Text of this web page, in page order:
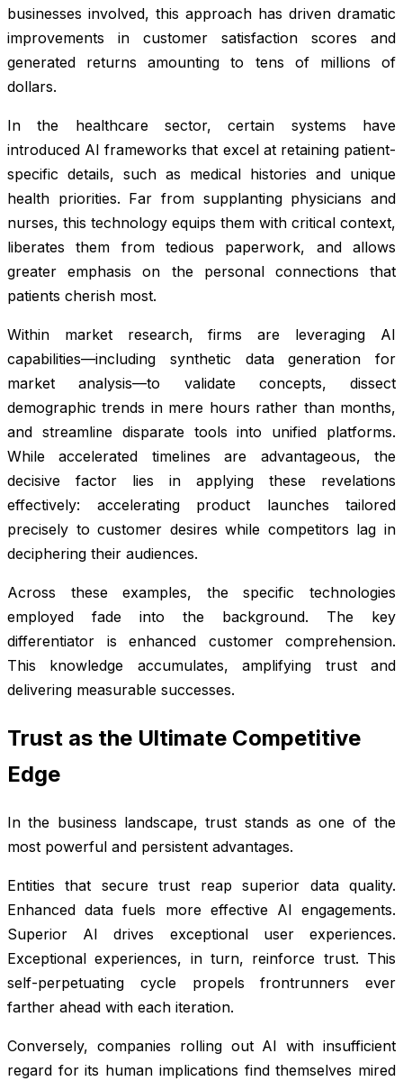
businesses involved, this approach has driven dramatic
improvements in customer satisfaction scores and
generated returns amounting to tens of millions of
dollars.
In the healthcare sector, certain systems have
introduced AI frameworks that excel at retaining patient-
specific details, such as medical histories and unique
health priorities. Far from supplanting physicians and
nurses, this technology equips them with critical context,
liberates them from tedious paperwork, and allows
greater emphasis on the personal connections that
patients cherish most.
Within market research, firms are leveraging AI
capabilities—including synthetic data generation for
market analysis—to validate concepts, dissect
demographic trends in mere hours rather than months,
and streamline disparate tools into unified platforms.
While accelerated timelines are advantageous, the
decisive factor lies in applying these revelations
effectively: accelerating product launches tailored
precisely to customer desires while competitors lag in
deciphering their audiences.
Across these examples, the specific technologies
employed fade into the background. The key
differentiator is enhanced customer comprehension.
This knowledge accumulates, amplifying trust and
delivering measurable successes.
Trust as the Ultimate Competitive
Edge
In the business landscape, trust stands as one of the
most powerful and persistent advantages.
Entities that secure trust reap superior data quality.
Enhanced data fuels more effective AI engagements.
Superior AI drives exceptional user experiences.
Exceptional experiences, in turn, reinforce trust. This
self-perpetuating cycle propels frontrunners ever
farther ahead with each iteration.
Conversely, companies rolling out AI with insufficient
regard for its human implications find themselves mired